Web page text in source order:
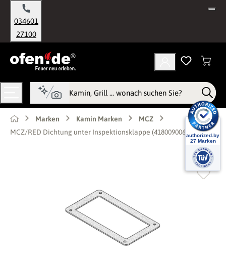
springen
034601
27100
Marken Kamin Marken
MCZ
MCZ/RED Dichtung unter Inspektionsklappe (41800900600)